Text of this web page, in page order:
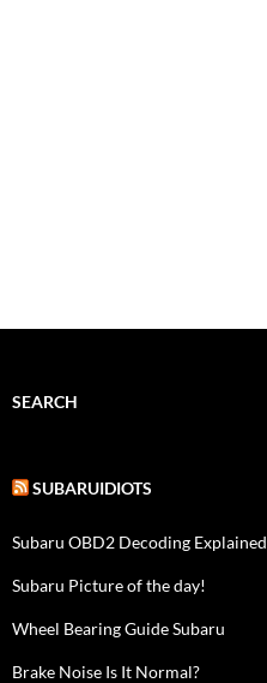
SEARCH
SUBARUIDIOTS
Subaru OBD2 Decoding Explained
Subaru Picture of the day!
Wheel Bearing Guide Subaru
Brake Noise Is It Normal?